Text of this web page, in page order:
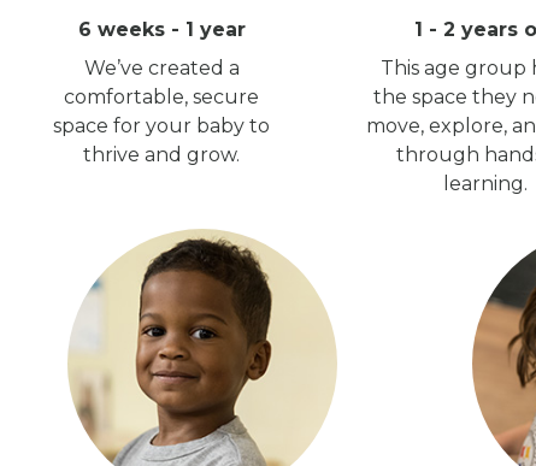
6 weeks - 1 year
We’ve created a
comfortable, secure
space for your baby to
thrive and grow.
1 - 2 years
This age group
the space they
move, explore,
through
learning.